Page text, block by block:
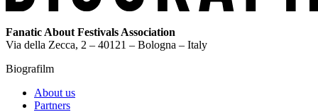
Fanatic About Festivals Association
Via della Zecca, 2 – 40121 – Bologna – Italy
Biografilm
About us
Partners